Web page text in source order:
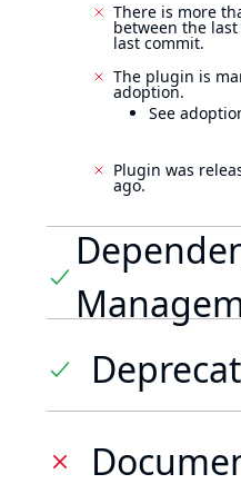
There is more
between the
last commit.
The plugin is
adoption.
See
Plugin was
ago.